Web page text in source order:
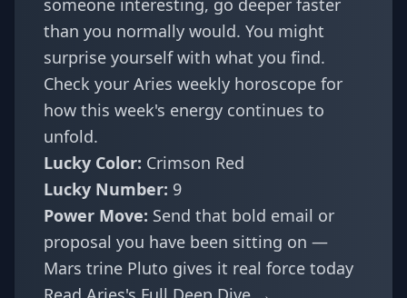
someone interesting, go deeper faster
than you normally would. You might
surprise yourself with what you find.
Check your Aries weekly horoscope for
how this week's energy continues to
unfold.
Lucky Color: Crimson Red
Lucky Number: 9
Power Move: Send that bold email or
proposal you have been sitting on —
Mars trine Pluto gives it real force today